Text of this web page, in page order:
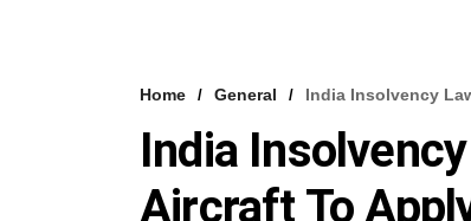
Home General India Insolvency
India
Aircraft To